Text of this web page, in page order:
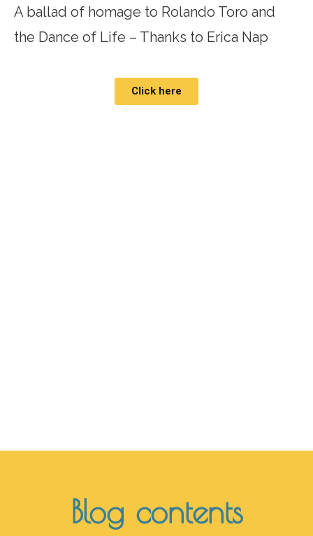
A ballad of homage to Rolando Toro and
the Dance of Life – Thanks to Erica Nap
Click here
Blog contents